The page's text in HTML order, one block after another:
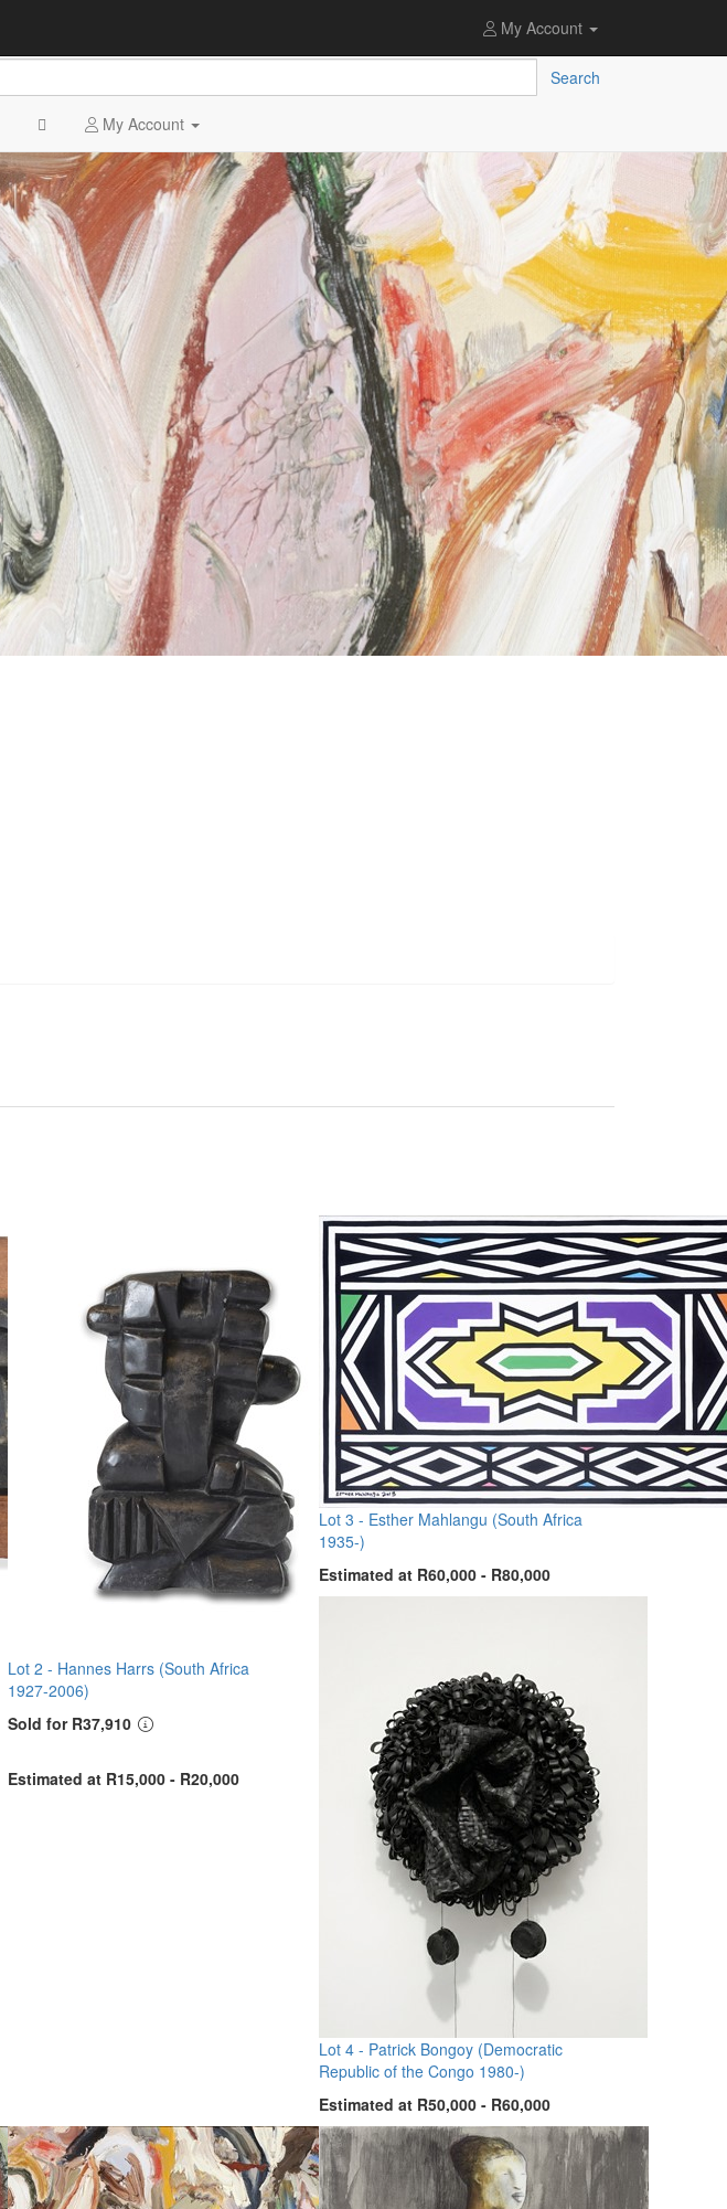
My Account
Search
My Account
Lot 2 - Hannes Harrs (South Africa
1927-2006)
Sold for R37,910
Estimated at R15,000 - R20,000
Lot 3 - Esther Mahlangu (South Africa
1935-)
Estimated at R60,000 - R80,000
Lot 4 - Patrick Bongoy (Democratic
Republic of the Congo 1980-)
Estimated at R50,000 - R60,000